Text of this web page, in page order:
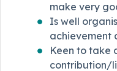
make very
Is well
achievement
Keen to take
contribution/